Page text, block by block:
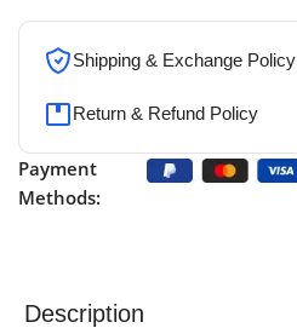
Shipping & Exchange Policy
Return & Refund Policy
Payment
Methods:
Description